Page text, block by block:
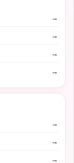
→
→
→
→
→
→
→